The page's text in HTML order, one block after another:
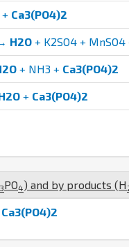
+ Ca3(PO4)2
H2O + K2SO4 + MnSO4
+ NH3 + Ca3(PO4)2
+ Ca3(PO4)2
3PO4) and by products (H
Ca3(PO4)2